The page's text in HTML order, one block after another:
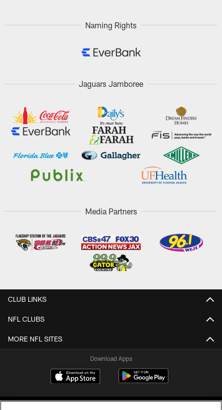
Naming Rights
Jaguars Jamboree
Media Partners
CLUB LINKS
NFL CLUBS
MORE NFL SITES
Download Apps